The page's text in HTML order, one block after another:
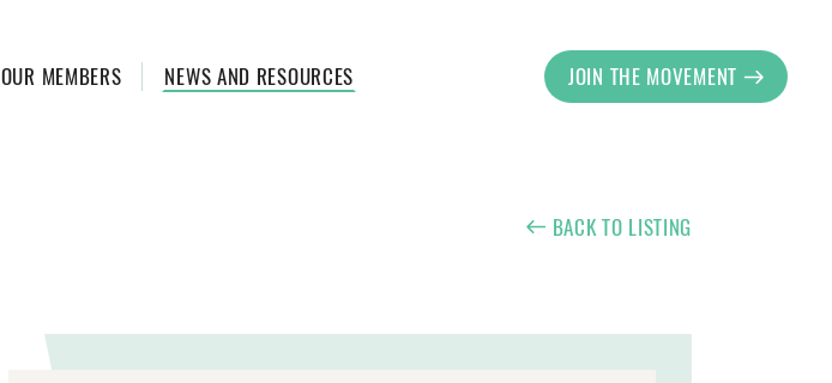
OUR MEMBERS NEWS AND RESOURCES JOIN THE MOVEMENT
BACK TO LISTING